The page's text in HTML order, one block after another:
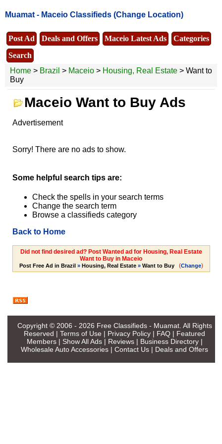
Muamat - Maceio Classifieds (Change Location)
Post Ad Deals and Offers Maceio Latest Ads
Categories
Search
Home > Brazil > Maceio > Housing, Real Estate > Want to
Buy
Maceio Want to Buy Ads
Advertisement
Sorry! There are no ads to show.
Some helpful search tips are:
Check the spells in your search terms
Change the search term
Browse a classifieds category
Back to Home
Did not find desired ad? Post Wanted ad for Housing, Real Estate
Want to Buy in Maceio
Post Free Ad in Brazil» Housing, Real Estate» Want to Buy (Change)
Copyright © 2006 - 2026 Free Classifieds - Muamat. All Rights
Reserved | Terms of Use | Privacy Policy | FAQ | Featured
Members| Show All Ads| Reviews| Business Directory|
Wholesale Auto Accessories | Contact Us | Deals and Offers